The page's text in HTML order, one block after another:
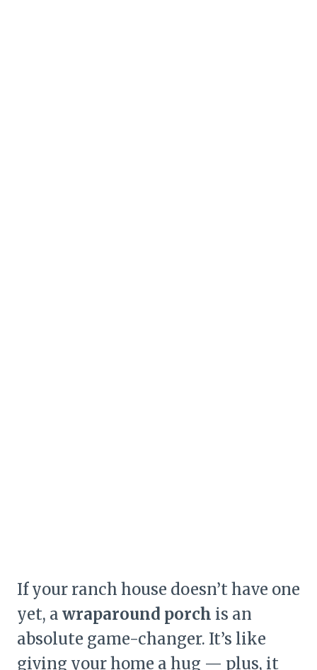
If your ranch house doesn’t have one
yet, a wraparound porch is an
absolute game-changer. It’s like
giving your home a hug — plus, it